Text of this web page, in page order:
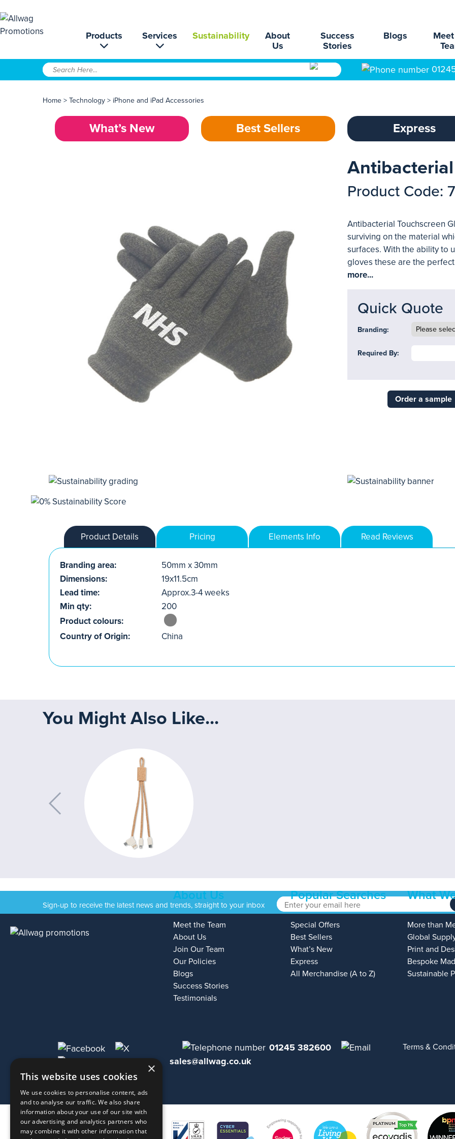
Products Services Sustainability
About
Us
Success
Stories
Blogs
Home > Technology > iPhone and iPad Accessories
What’s New Best Sellers Express
Product Code:
Antibacterial Touchscreen
surviving on the material
surfaces. With the ability to
gloves these are the
more...
Quick Quote
Branding:
Required By:
Order a sample
Product Details Pricing Elements Info Read Reviews
Branding area:
50mm x 30mm
Dimensions:
19x11.5cm
Lead time:
Approx.3-4 weeks
Min qty:
200
Product colours:
Country of Origin:
China
You Might Also Like...
Sign-up to receive the latest news and trends, straight to your inbox
About Us
Meet the Team
About Us
Join Our Team
Our Policies
Blogs
Success Stories
Testimonials
Popular Searches
Special Offers
Best Sellers
What’s New
Express
All Merchandise (A to Z)
What
More than
Global
Print and
Bespoke
Sustainable
01245 382600
sales@allwag.co.uk
Terms &
×
This website uses cookies
We use cookies to personalise content, ads
and to analyse our traffic. We also share
information about your use of our site with
our advertising and analytics partners who
may combine it with other information that